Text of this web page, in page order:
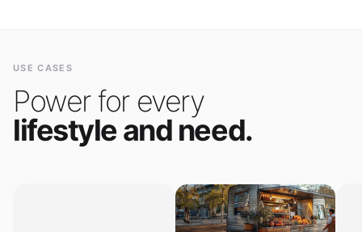
USE CASES
Power for every
lifestyle and need.